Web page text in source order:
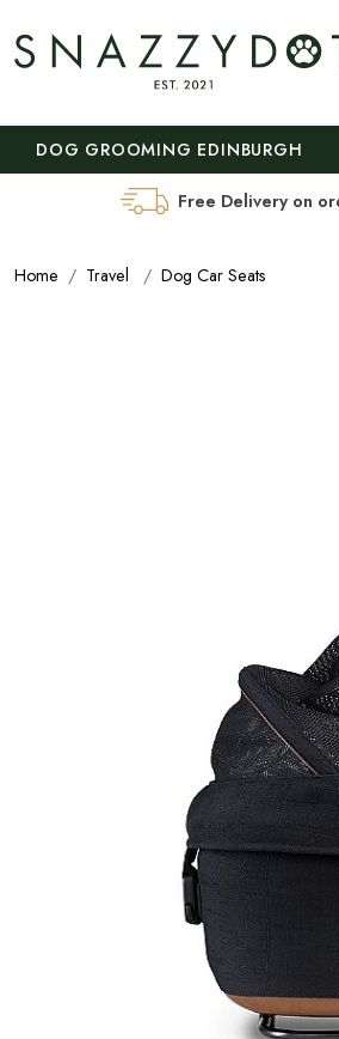
DOG GROOMING EDINBURGH
Free Delivery on
Home Travel Dog Car Seats